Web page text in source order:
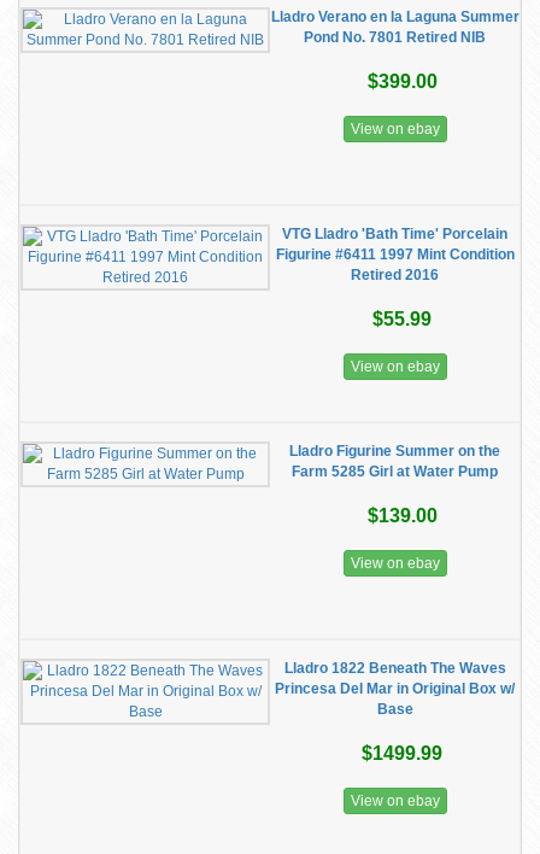
Lladro Verano en la Laguna Summer
Pond No. 7801 Retired NIB
$399.00
View on ebay
VTG Lladro 'Bath Time' Porcelain
Figurine #6411 1997 Mint Condition
Retired 2016
$55.99
View on ebay
Lladro Figurine Summer on the
Farm 5285 Girl at Water Pump
$139.00
View on ebay
Lladro 1822 Beneath The Waves
Princesa Del Mar in Original Box w/
Base
$1499.99
View on ebay